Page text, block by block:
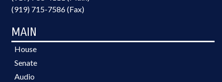
(919) 715-7586 (Fax)
MAIN
House
Senate
Audio